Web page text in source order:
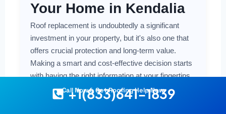
Your Home in Kendalia
Roof replacement is undoubtedly a significant
investment in your property, but it's also one that
offers crucial protection and long-term value.
Making a smart and cost-effective decision starts
with having the right information at your fingertips.
Understanding the local costs, the various
Call Now & Get Roofing Help Now
+1(833)641-1839